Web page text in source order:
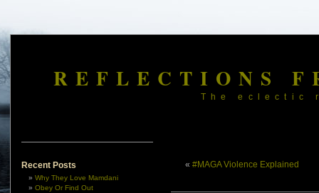
REFLECTIONS
The eclectic
Recent Posts
Why They Love Mamdani
Obey Or Find Out
« #MAGA Violence Explained